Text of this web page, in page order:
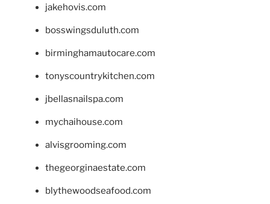
jakehovis.com
bosswingsduluth.com
birminghamautocare.com
tonyscountrykitchen.com
jbellasnailspa.com
mychaihouse.com
alvisgrooming.com
thegeorginaestate.com
blythewoodseafood.com